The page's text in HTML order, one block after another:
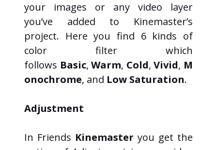
your images or any video layer
you’ve added to Kinemaster’s
project. Here you find 6 kinds of
color filter which
follows Basic,Warm, Cold,Vivid, M
onochrome, and Low Saturation.
Adjustment
In Friends Kinemaster you get the